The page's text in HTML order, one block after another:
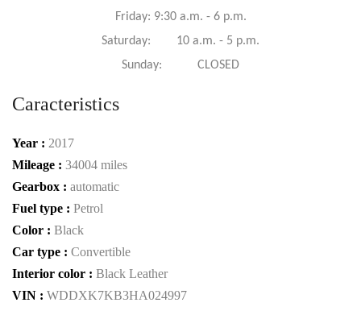
Friday: 9:30 a.m. - 6 p.m.
Saturday: 10 a.m. - 5 p.m.
Sunday: CLOSED
Caracteristics
Year : 2017
Mileage : 34004 miles
Gearbox : automatic
Fuel type : Petrol
Color : Black
Car type : Convertible
Interior color : Black Leather
VIN : WDDXK7KB3HA024997